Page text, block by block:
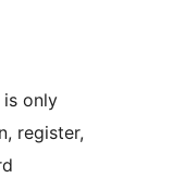
only
register,